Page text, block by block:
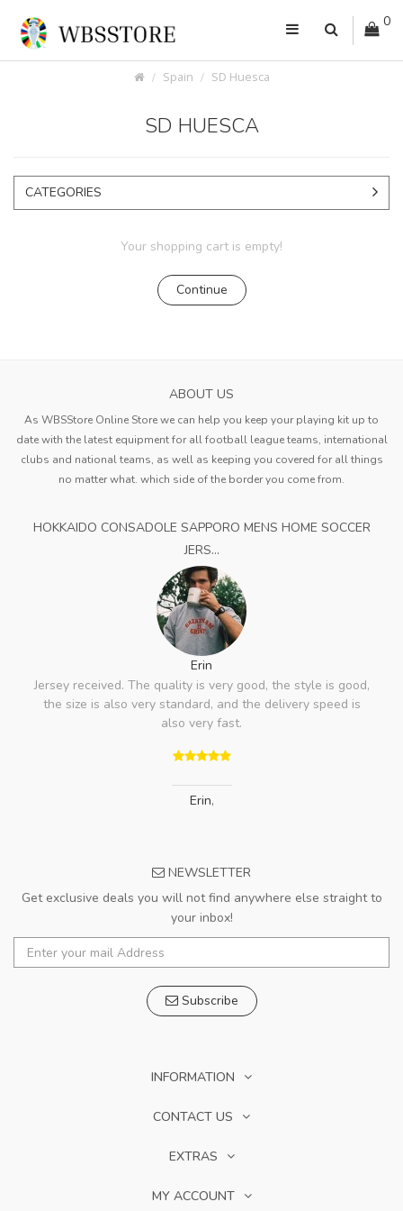
0
Spain SD Huesca
SD HUESCA
CATEGORIES
Your shopping cart is empty!
Continue
ABOUT US
As WBSStore Online Store we can help you keep your playing kit up to
date with the latest equipment for all football league teams, international
clubs and national teams, as well as keeping you covered for all things
no matter what. which side of the border you come from.
HOKKAIDO CONSADOLE SAPPORO MENS HOME SOCCER
JERS...
Erin
Jersey received. The quality is very good, the style is good,
the size is also very standard, and the delivery speed is
also very fast.
Erin,
NEWSLETTER
Get exclusive deals you will not find anywhere else straight to
your inbox!
Subscribe
INFORMATION
CONTACT US
EXTRAS
MY ACCOUNT